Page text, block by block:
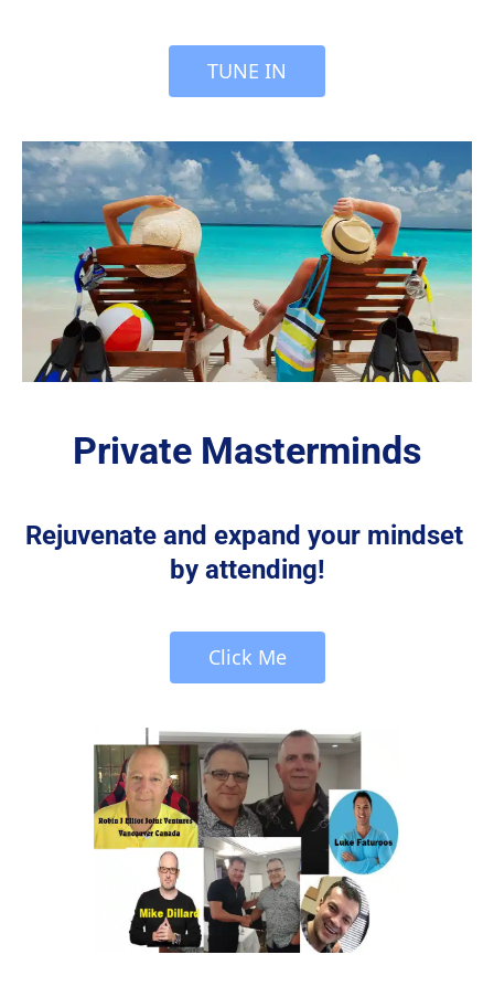
Private Masterminds
Rejuvenate and expand your mindset
by attending!
Click Me